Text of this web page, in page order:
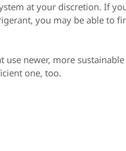
at your discretion. If
you may be able to
newer, more
one, too.